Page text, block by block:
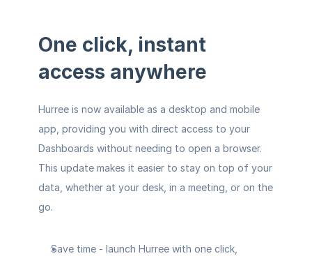
One click, instant
access anywhere
Hurree is now available as a desktop and mobile
app, providing you with direct access to your
Dashboards without needing to open a browser.
This update makes it easier to stay on top of your
data, whether at your desk, in a meeting, or on the
go.
Save time - launch Hurree with one click,